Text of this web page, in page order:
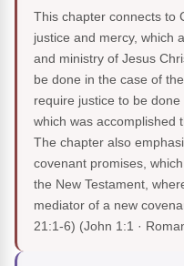
This chapter connects to
justice and mercy, which
and ministry of Jesus
be done in the case of
require justice to be
which was accomplished
The chapter also
covenant promises,
the New Testament,
mediator of a new
21:1-6) (John 1:1 ·